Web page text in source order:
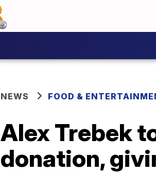
NEWS FOOD &
Alex Trebek
donation,